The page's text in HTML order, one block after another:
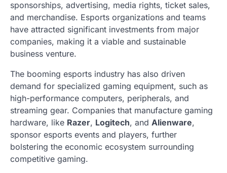
sponsorships, advertising, media rights, ticket sales,
and merchandise. Esports organizations and teams
have attracted significant investments from major
companies, making it a viable and sustainable
business venture.
The booming esports industry has also driven
demand for specialized gaming equipment, such as
high-performance computers, peripherals, and
streaming gear. Companies that manufacture gaming
hardware, like Razer, Logitech, and Alienware,
sponsor esports events and players, further
bolstering the economic ecosystem surrounding
competitive gaming.